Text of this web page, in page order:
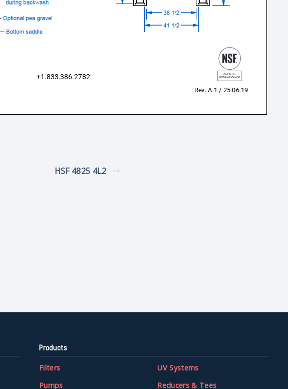
HSF 4825 4L2
Products
Filters
Pumps
UV Systems
Reducers & Tees